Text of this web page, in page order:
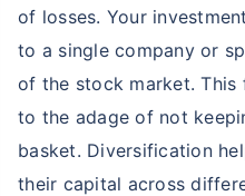
of losses. Your
to a single company or
of the stock market. This
to the adage of not
basket. Diversification
their capital across